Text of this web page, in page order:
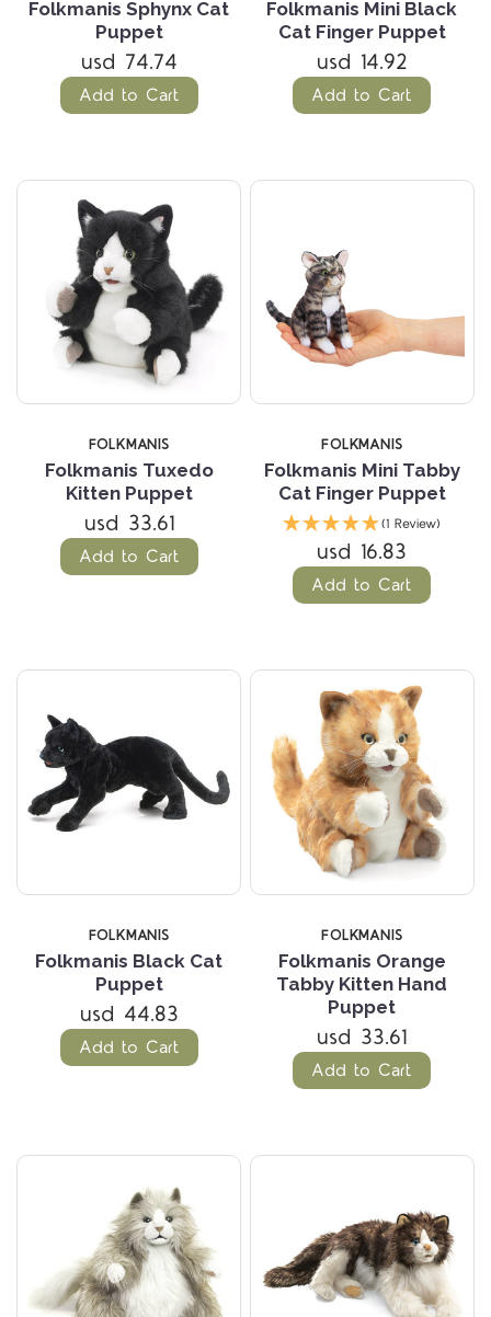
Folkmanis Sphynx Cat
Puppet
usd 74.74
Add to Cart
Folkmanis Mini Black
Cat Finger Puppet
usd 14.92
Add to Cart
FOLKMANIS
Folkmanis Tuxedo
Kitten Puppet
usd 33.61
Add to Cart
FOLKMANIS
Folkmanis Mini Tabby
Cat Finger Puppet
(1 Review)
usd 16.83
Add to Cart
FOLKMANIS
Folkmanis Black Cat
Puppet
usd 44.83
Add to Cart
FOLKMANIS
Folkmanis Orange
Tabby Kitten Hand
Puppet
usd 33.61
Add to Cart